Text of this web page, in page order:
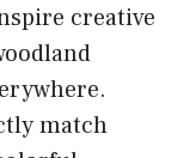
creative
match